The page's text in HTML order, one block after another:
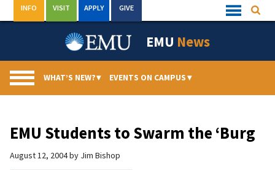
to
Quick
Links
INFO VISIT APPLY GIVE
EMU News
WHAT’S NEW?▾ EVENTS ON CAMPUS▾
EMU Students to Swarm the ‘Burg
August 12, 2004by Jim Bishop